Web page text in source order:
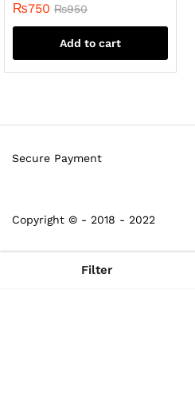
₨750 ₨950
Add to cart
Copyright © - 2018 - 2022
Secure Payment
Filter